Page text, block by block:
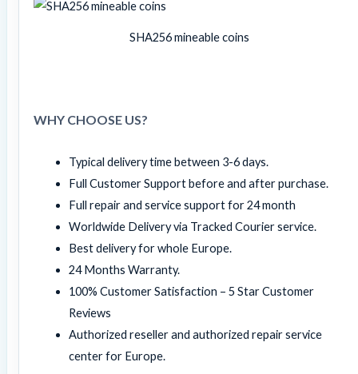
SHA256 mineable coins
WHY CHOOSE US?
Typical delivery time between 3-6 days.
Full Customer Support before and after purchase.
Full repair and service support for 24 month
Worldwide Delivery via Tracked Courier service.
Best delivery for whole Europe.
24 Months Warranty.
100% Customer Satisfaction – 5 Star Customer
Reviews
Authorized reseller and authorized repair service
center for Europe.